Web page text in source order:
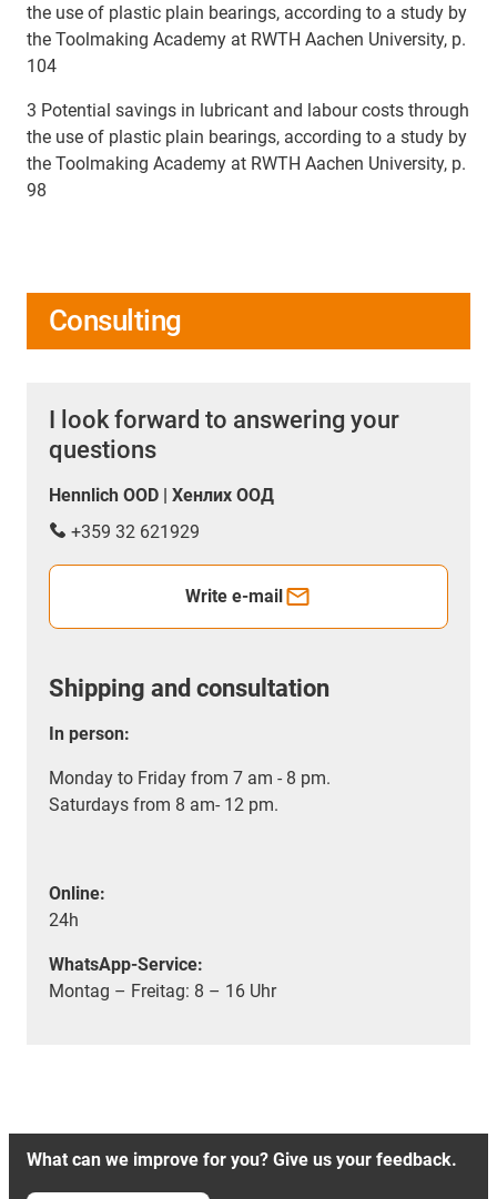
the use of plastic plain bearings, according to a study by
the Toolmaking Academy at RWTH Aachen University, p.
104
3 Potential savings in lubricant and labour costs through
the use of plastic plain bearings, according to a study by
the Toolmaking Academy at RWTH Aachen University, p.
98
Consulting
I look forward to answering your
questions
Hennlich OOD | Хенлих ООД
+359 32 621929
Write e-mail
Shipping and consultation
In person:
Monday to Friday from 7 am - 8 pm.
Saturdays from 8 am- 12 pm.
Online:
24h
WhatsApp-Service:
Montag – Freitag: 8 – 16 Uhr
What can we improve for you? Give us your feedback.